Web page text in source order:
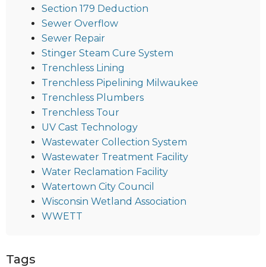
Section 179 Deduction
Sewer Overflow
Sewer Repair
Stinger Steam Cure System
Trenchless Lining
Trenchless Pipelining Milwaukee
Trenchless Plumbers
Trenchless Tour
UV Cast Technology
Wastewater Collection System
Wastewater Treatment Facility
Water Reclamation Facility
Watertown City Council
Wisconsin Wetland Association
WWETT
Tags